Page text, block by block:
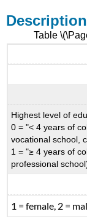
Table
Highest level of
0 = "< 4 years of
vocational school,
1 = "≥ 4 years of
professional
1 = female, 2 =